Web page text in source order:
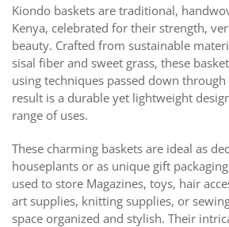
Kiondo baskets are traditional,
Kenya, celebrated for their strength,
beauty. Crafted from sustainable
sisal fiber and sweet grass, these
using techniques passed down
result is a durable yet lightweight
range of uses.
These charming baskets are ideal as
houseplants or as unique gift
used to store Magazines, toys, hair
art supplies, knitting supplies, or
space organized and stylish. Their